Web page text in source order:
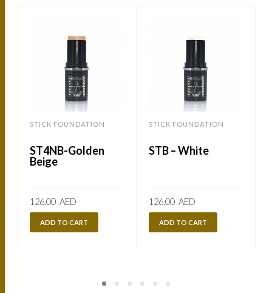
STICK FOUNDATION
ST4NB-Golden
Beige
126.00 AED
ADD TO CART
STICK FOUNDATION
STB – White
126.00 AED
ADD TO CART